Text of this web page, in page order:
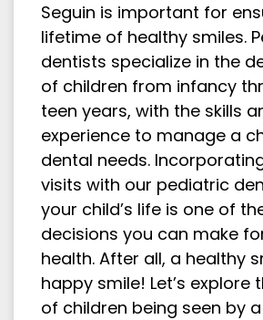
Seguin is important for
lifetime of healthy smiles.
dentists specialize in the
of children from infancy
teen years, with the skills
experience to manage a
dental needs.
visits with our pediatric
your child’s life is one of
decisions you can make
health. After all, a healthy
happy smile! Let’s explore
of children being seen by